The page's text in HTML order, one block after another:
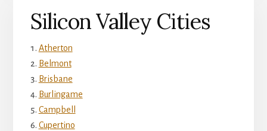
Silicon Valley Cities
Atherton
Belmont
Brisbane
Burlingame
Campbell
Cupertino